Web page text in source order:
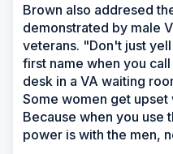
Brown also addresed
demonstrated by male
veterans. "Don't just
first name when you
desk in a VA waiting
Some women get
Because when you use
power is with the men,